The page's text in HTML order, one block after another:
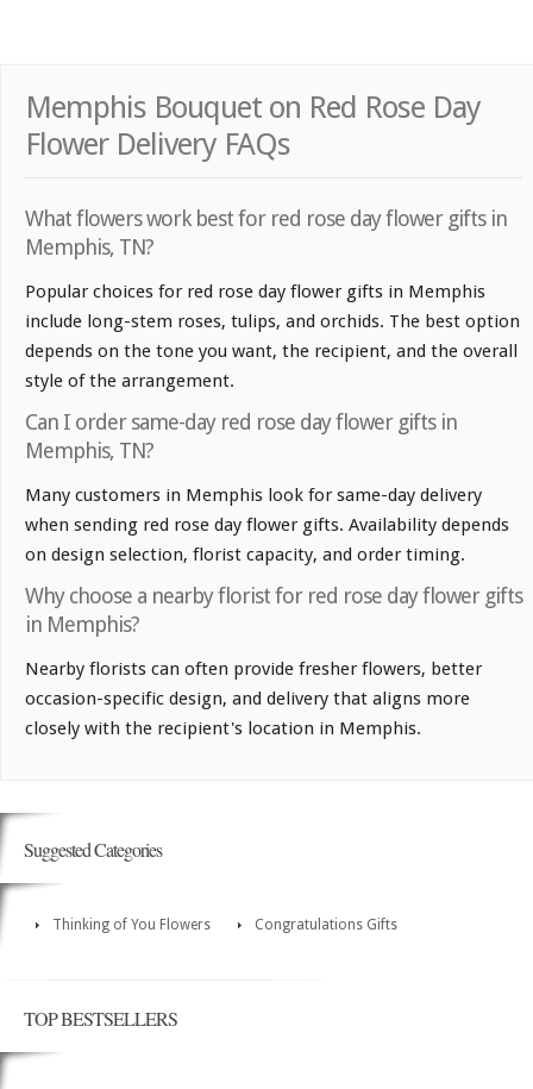
Memphis Bouquet on Red Rose Day
Flower Delivery FAQs
What flowers work best for red rose day flower gifts in
Memphis, TN?
Popular choices for red rose day flower gifts in Memphis
include long-stem roses, tulips, and orchids. The best option
depends on the tone you want, the recipient, and the overall
style of the arrangement.
Can I order same-day red rose day flower gifts in
Memphis, TN?
Many customers in Memphis look for same-day delivery
when sending red rose day flower gifts. Availability depends
on design selection, florist capacity, and order timing.
Why choose a nearby florist for red rose day flower gifts
in Memphis?
Nearby florists can often provide fresher flowers, better
occasion-specific design, and delivery that aligns more
closely with the recipient's location in Memphis.
Suggested Categories
Thinking of You Flowers Congratulations Gifts
TOP BESTSELLERS